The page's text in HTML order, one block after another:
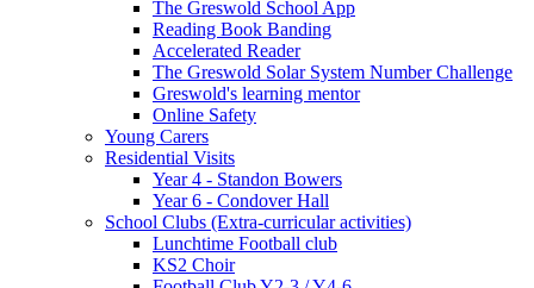
The Greswold School App
Reading Book Banding
Accelerated Reader
The Greswold Solar System Number Challenge
Greswold's learning mentor
Online Safety
Young Carers
Residential Visits
Year 4 - Standon Bowers
Year 6 - Condover Hall
School Clubs (Extra-curricular activities)
Lunchtime Football club
KS2 Choir